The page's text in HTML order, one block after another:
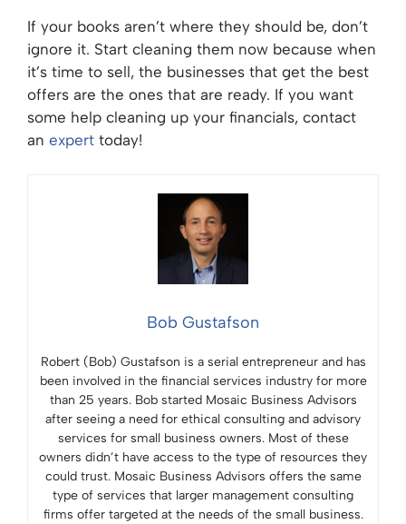
If your books aren’t where they should be, don’t
ignore it. Start cleaning them now because when
it’s time to sell, the businesses that get the best
offers are the ones that are ready. If you want
some help cleaning up your financials, contact
an expert today!
Bob Gustafson
Robert (Bob) Gustafson is a serial entrepreneur and has
been involved in the financial services industry for more
than 25 years. Bob started Mosaic Business Advisors
after seeing a need for ethical consulting and advisory
services for small business owners. Most of these
owners didn’t have access to the type of resources they
could trust. Mosaic Business Advisors offers the same
type of services that larger management consulting
firms offer targeted at the needs of the small business.